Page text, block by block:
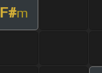
F#m